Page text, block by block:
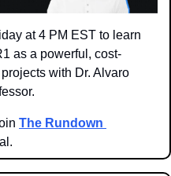
at 4 PM EST to learn
as a powerful, cost-
with Dr. Alvaro
The Rundown